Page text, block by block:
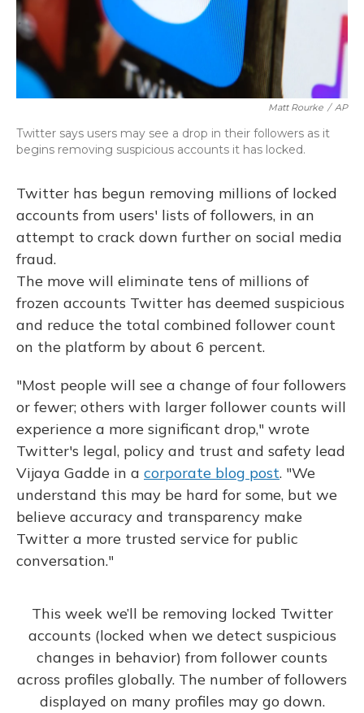
Matt Rourke / AP
Twitter says users may see a drop in their followers as it
begins removing suspicious accounts it has locked.
Twitter has begun removing millions of locked
accounts from users' lists of followers, in an
attempt to crack down further on social media
fraud.
The move will eliminate tens of millions of
frozen accounts Twitter has deemed suspicious
and reduce the total combined follower count
on the platform by about 6 percent.
"Most people will see a change of four followers
or fewer; others with larger follower counts will
experience a more significant drop," wrote
Twitter's legal, policy and trust and safety lead
Vijaya Gadde in a corporate blog post. "We
understand this may be hard for some, but we
believe accuracy and transparency make
Twitter a more trusted service for public
conversation."
This week we’ll be removing locked Twitter
accounts (locked when we detect suspicious
changes in behavior) from follower counts
across profiles globally. The number of followers
displayed on many profiles may go down.